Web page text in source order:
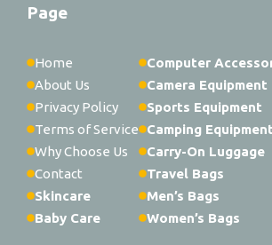
Page
Home
About Us
Privacy Policy
Terms of Service
Why Choose Us
Contact
Skincare
Baby Care
Computer
Camera Equipment
Sports Equipment
Camping Equipment
Carry-On Luggage
Travel Bags
Men’s Bags
Women’s Bags